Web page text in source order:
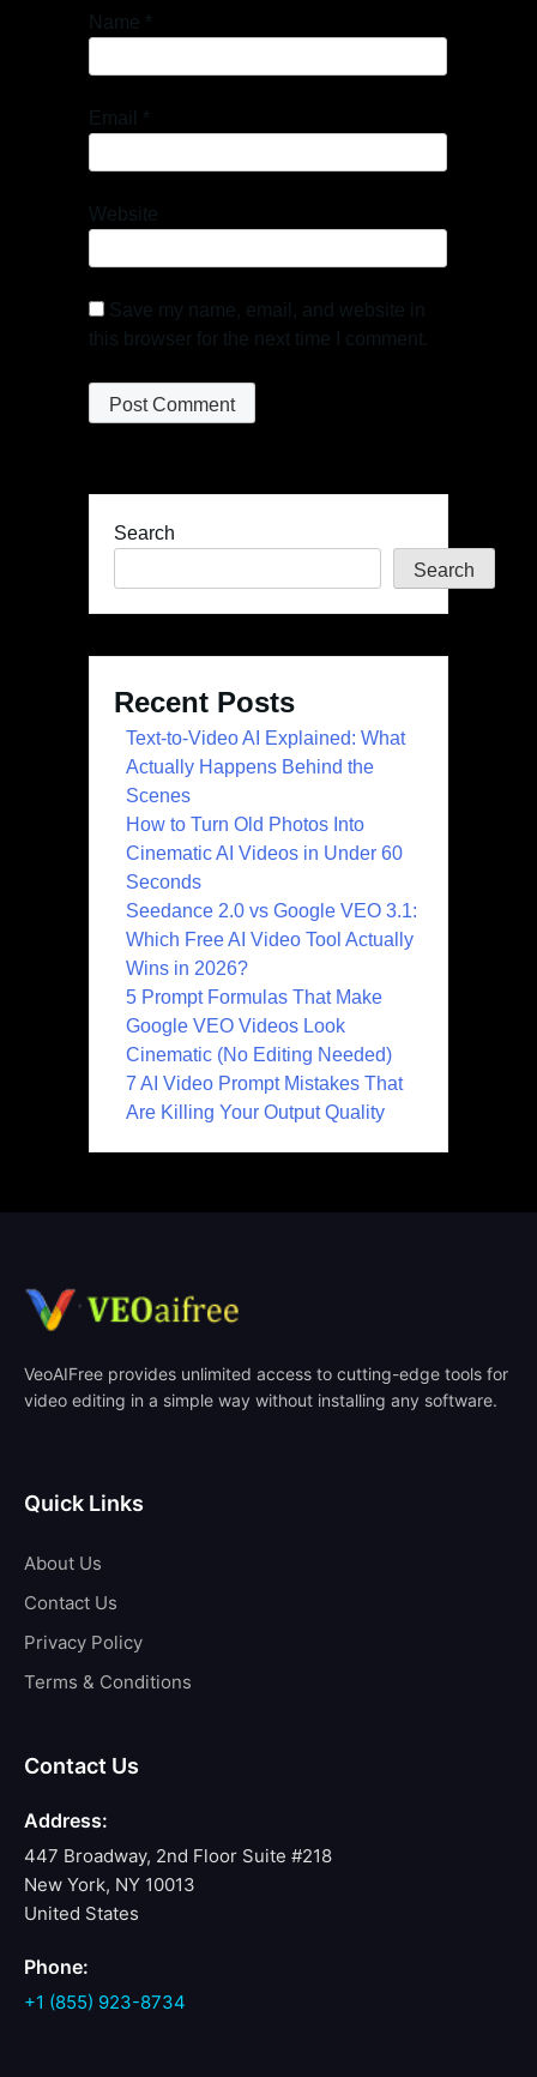
Name *
Email *
Website
Save my name, email, and website in
this browser for the next time I comment.
Search
Search
Recent Posts
Text-to-Video AI Explained: What
Actually Happens Behind the
Scenes
How to Turn Old Photos Into
Cinematic AI Videos in Under 60
Seconds
Seedance 2.0 vs Google VEO 3.1:
Which Free AI Video Tool Actually
Wins in 2026?
5 Prompt Formulas That Make
Google VEO Videos Look
Cinematic (No Editing Needed)
7 AI Video Prompt Mistakes That
Are Killing Your Output Quality
VeoAIFree provides unlimited access to cutting-edge tools for
video editing in a simple way without installing any software.
Quick Links
About Us
Contact Us
Privacy Policy
Terms & Conditions
Contact Us
Address:
447 Broadway, 2nd Floor Suite #218
New York, NY 10013
United States
Phone:
+1 (855) 923-8734